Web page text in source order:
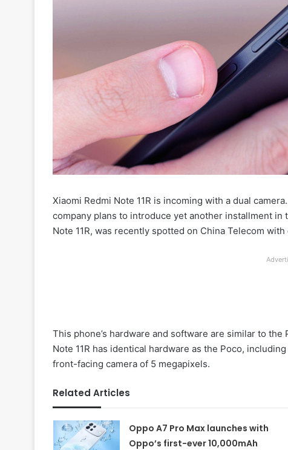
Xiaomi Redmi Note 11R is incoming with a dual camera.
company plans to introduce yet another installment in
Note 11R, was recently spotted on China Telecom
This phone’s hardware and software are similar to
Note 11R has identical hardware as the Poco,
front-facing camera of 5 megapixels.
Related Articles
Oppo A7 Pro Max launches with
Oppo’s first-ever 10,000mAh